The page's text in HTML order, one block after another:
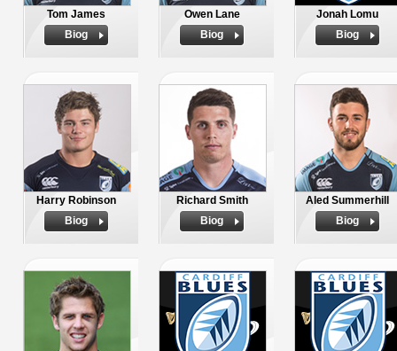
Tom James
Biog
Owen Lane
Biog
Jonah Lomu
Biog
Harry Robinson
Biog
Richard Smith
Biog
Aled Summerhill
Biog